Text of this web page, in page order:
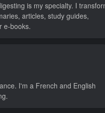
is my specialty. I
articles, study guides,
e-books.
I'm a French and English